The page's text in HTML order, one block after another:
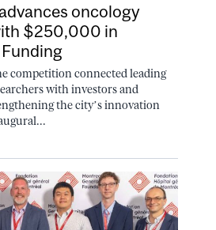
oncology
$250,000 in
competition connected leading
with investors and
the city’s innovation